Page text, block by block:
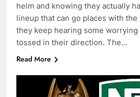
helm and knowing they actually
lineup that can go places with
they keep hearing some worrying
tossed in their direction. The…
Read More